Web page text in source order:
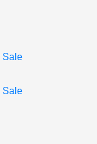
Sale
Sale